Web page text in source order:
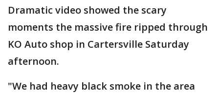
Dramatic video showed the scary
moments the massive fire ripped through
KO Auto shop in Cartersville Saturday
afternoon.
"We had heavy black smoke in the area